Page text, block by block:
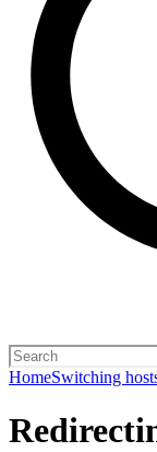
HomeSwitching